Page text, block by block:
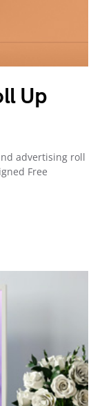
Up
advertising roll
Free